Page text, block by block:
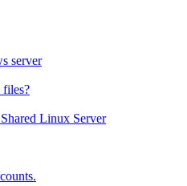
server
files?
Linux Server